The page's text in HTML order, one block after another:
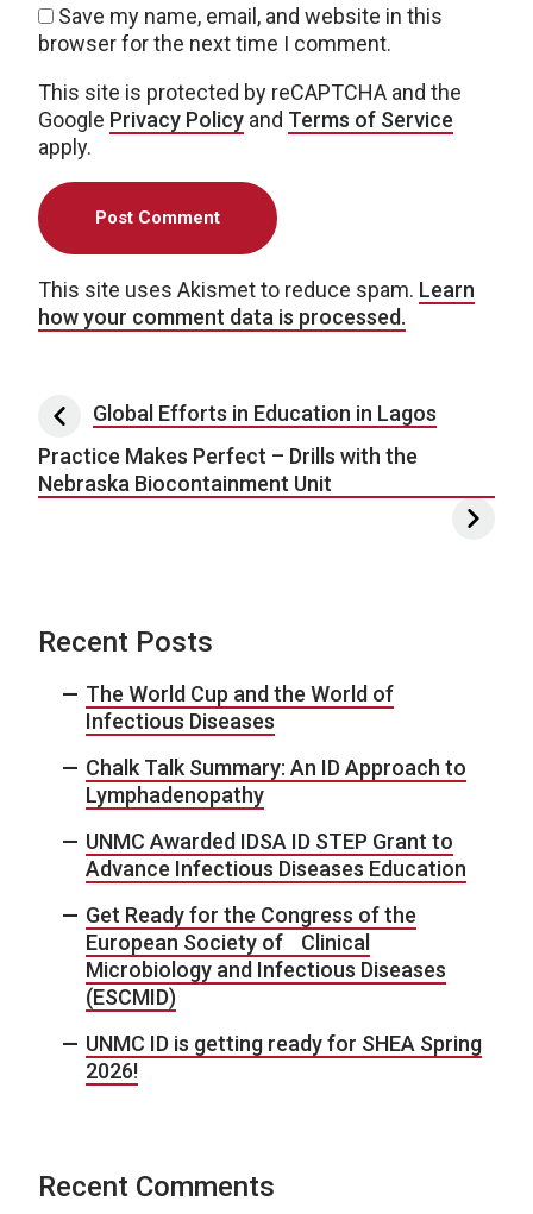
Save my name, email, and website in this
browser for the next time I comment.
This site is protected by reCAPTCHA and the
Google Privacy Policy and Terms of Service
apply.
This site uses Akismet to reduce spam. Learn
how your comment data is processed.
Post navigation
Global Efforts in Education in Lagos
Practice Makes Perfect – Drills with the
Nebraska Biocontainment Unit
Recent Posts
The World Cup and the World of
Infectious Diseases
Chalk Talk Summary: An ID Approach to
Lymphadenopathy
UNMC Awarded IDSA ID STEP Grant to
Advance Infectious Diseases Education
Get Ready for the Congress of the
European Society of Clinical
Microbiology and Infectious Diseases
(ESCMID)
UNMC ID is getting ready for SHEA Spring
2026!
Recent Comments